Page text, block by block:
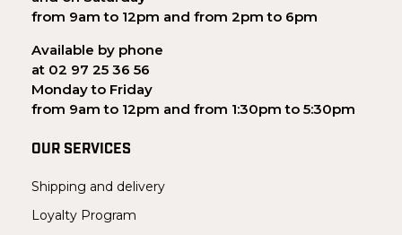
from 9am to 12pm and from 2pm to 6pm
Available by phone
at 02 97 25 36 56
Monday to Friday
from 9am to 12pm and from 1:30pm to 5:30pm
OUR SERVICES
Shipping and delivery
Loyalty Program